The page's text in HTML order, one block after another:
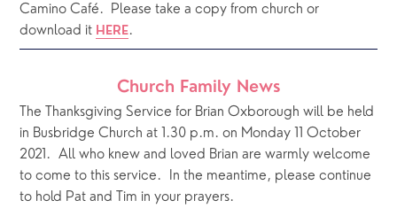
Camino Café.  Please take a copy from church or
download it HERE.
Church Family News
The Thanksgiving Service for Brian Oxborough will be held
in Busbridge Church at 1.30 p.m. on Monday 11 October
2021.  All who knew and loved Brian are warmly welcome
to come to this service.  In the meantime, please continue
to hold Pat and Tim in your prayers.